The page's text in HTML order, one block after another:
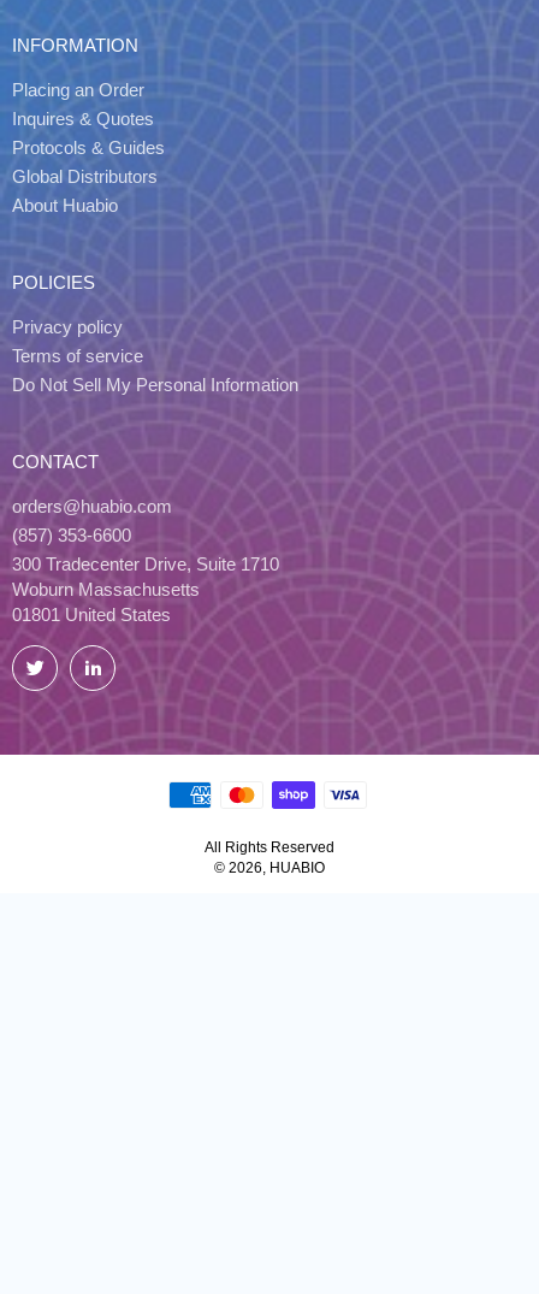
INFORMATION
Placing an Order
Inquires & Quotes
Protocols & Guides
Global Distributors
About Huabio
POLICIES
Privacy policy
Terms of service
Do Not Sell My Personal Information
CONTACT
orders@huabio.com
(857) 353-6600
300 Tradecenter Drive, Suite 1710
Woburn Massachusetts
01801 United States
Twitter LinkedIn
All Rights Reserved
© 2026, HUABIO